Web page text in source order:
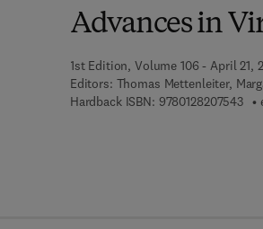
Advances in
1st Edition, Volume 106 - April 21,
Editors: Thomas Mettenleiter,
Hardback ISBN: 97801282075439 7